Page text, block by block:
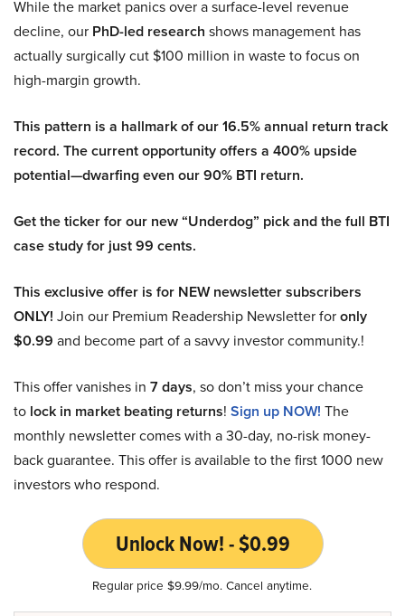
While the market panics over a surface-level revenue
decline, our PhD-led research shows management has
actually surgically cut $100 million in waste to focus on
high-margin growth.
This pattern is a hallmark of our 16.5% annual return track
record. The current opportunity offers a 400% upside
potential—dwarfing even our 90% BTI return.
Get the ticker for our new “Underdog” pick and the full BTI
case study for just 99 cents.
This exclusive offer is for NEW newsletter subscribers
ONLY! Join our Premium Readership Newsletter foronly
$0.99 and become part of a savvy investor community.!
This offer vanishes in 7 days, so don’t miss your chance
to lock in market beating returns! Sign up NOW! The
monthly newsletter comes with a 30-day, no-risk money-
back guarantee. This offer is available to the first 1000 new
investors who respond.
Unlock Now! - $0.99
Regular price $9.99/mo. Cancel anytime.